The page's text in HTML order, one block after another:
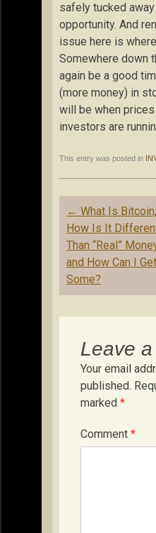
safely tucked
opportunity. And
issue here is
Somewhere down
again be a good
(more money) in
will be when
investors are
This entry was posted in
Post
navigation
← What Is Bitcoin,
How Is It
Than “Real”
and How Can I Get
Some?
Leave
Your email
published.
marked *
Comment *